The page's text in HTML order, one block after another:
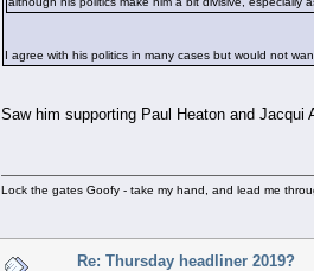
I agree with his politics in many cases but would not
Saw him supporting Paul Heaton and
Lock the gates Goofy - take my hand, and lead me
Re: Thursday headliner 2019?